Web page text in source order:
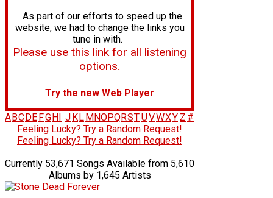
As part of our efforts to speed up the
website, we had to change the links you
tune in with.
Please use this link for all listening
options.
Try the new Web Player
A BC DE FG H J K L M NOPQRSTUVWXY Z #
Feeling Lucky? Try a Random Request!
Feeling Lucky? Try a Random Request!
Currently 53,671 Songs Available from 5,610
Albums by 1,645 Artists